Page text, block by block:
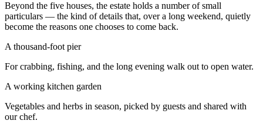
Beyond the five houses, the estate holds a number of small
particulars — the kind of details that, over a long weekend, quietly
become the reasons one chooses to come back.
A thousand-foot pier
For crabbing, fishing, and the long evening walk out to open water.
A working kitchen garden
Vegetables and herbs in season, picked by guests and shared with
our chef.